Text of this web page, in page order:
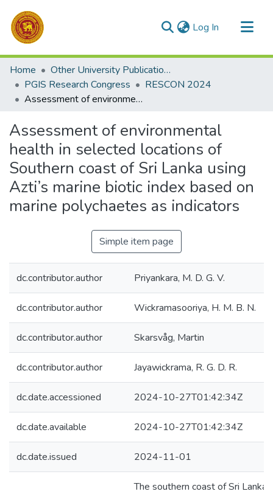
Log In (current)
Communities & Collections
All of DSpace
Statistics
Home
Other University Publications
PGIS Research Congress
RESCON 2024
Assessment of environmental health in selected locations of Southern coast of Sri Lanka using Azti’s marine biotic index based on marine polychaetes as indicators
Assessment of environmental
health in selected locations of
Southern coast of Sri Lanka using
Azti’s marine biotic index based on
marine polychaetes as indicators
Simple item page
dc.contributor.author Priyankara, M. D. G. V.
dc.contributor.author Wickramasooriya, H. M. B. N.
dc.contributor.author Skarsvåg, Martin
dc.contributor.author Jayawickrama, R. G. D. R.
dc.date.accessioned 2024-10-27T01:42:34Z
dc.date.available 2024-10-27T01:42:34Z
dc.date.issued 2024-11-01
The southern coast of Sri